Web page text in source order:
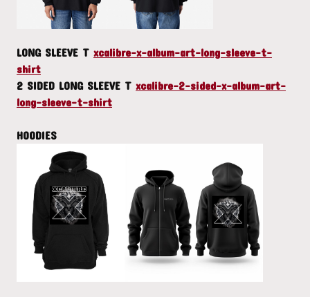
LONG SLEEVE T xcalibre-x-album-art-long-sleeve-t-
shirt
2 SIDED LONG SLEEVE T xcalibre-2-sided-x-album-art-
long-sleeve-t-shirt
HOODIES